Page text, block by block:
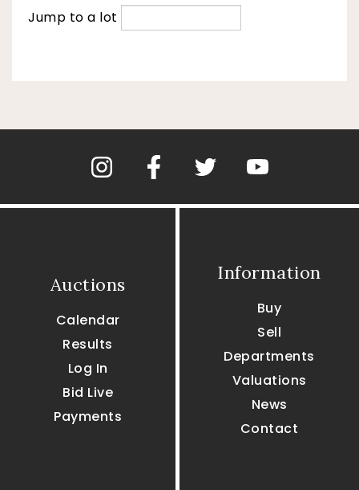
Jump to a lot
Auctions
Calendar
Results
Log In
Bid Live
Payments
Information
Buy
Sell
Departments
Valuations
News
Contact